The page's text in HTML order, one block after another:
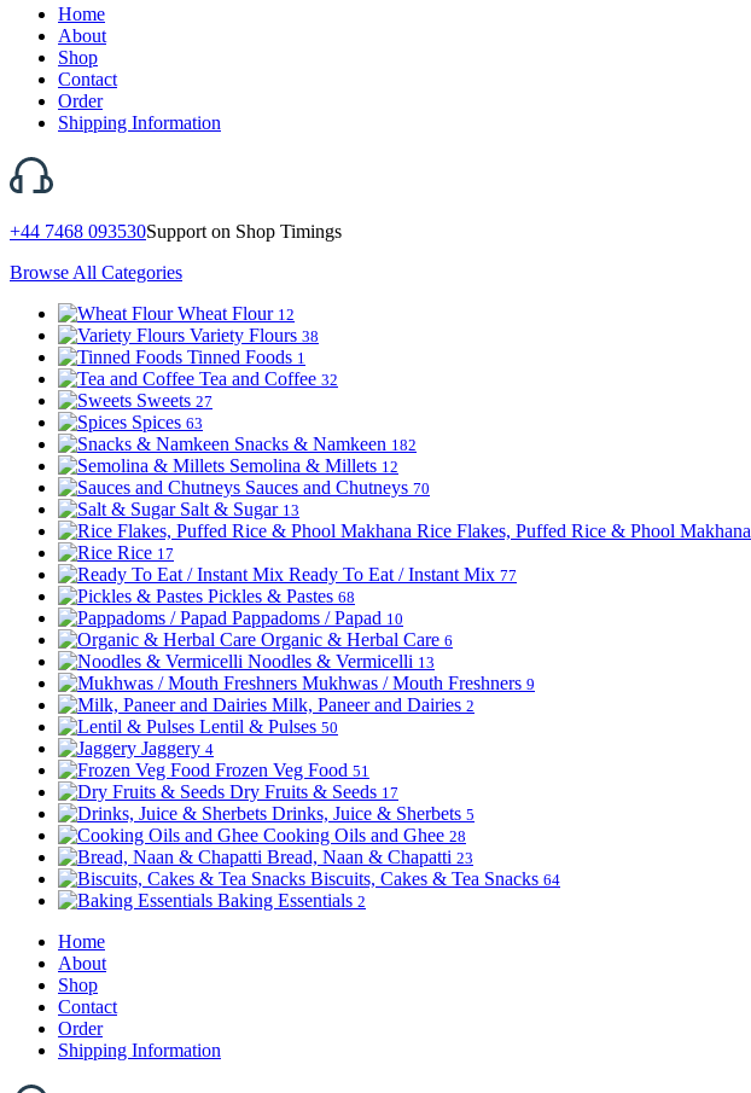
Home
About
Shop
Contact
Order
Shipping Information
+44 7468 093530Support on Shop Timings
Browse All Categories
Wheat Flour 12
Variety Flours 38
Tinned Foods 1
Tea and Coffee 32
Sweets 27
Spices 63
Snacks & Namkeen 182
Semolina & Millets 12
Sauces and Chutneys 70
Salt & Sugar 13
Rice Flakes, Puffed Rice & Phool Makhana
Rice 17
Ready To Eat / Instant Mix 77
Pickles & Pastes 68
Pappadoms / Papad 10
Organic & Herbal Care 6
Noodles & Vermicelli 13
Mukhwas / Mouth Freshners 9
Milk, Paneer and Dairies 2
Lentil & Pulses 50
Jaggery 4
Frozen Veg Food 51
Dry Fruits & Seeds 17
Drinks, Juice & Sherbets 5
Cooking Oils and Ghee 28
Bread, Naan & Chapatti 23
Biscuits, Cakes & Tea Snacks 64
Baking Essentials 2
Home
About
Shop
Contact
Order
Shipping Information